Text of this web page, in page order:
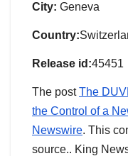
City: Geneva
Country:
Release id:45451
The postThe
the Control of a
Newswire. This
source.. King